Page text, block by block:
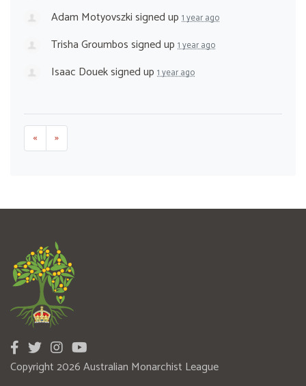
Adam Motyovszkisigned up 1 year ago
Trisha Groumbossigned up 1 year ago
Isaac Doueksigned up 1 year ago
« »
Copyright 2026 Australian Monarchist League